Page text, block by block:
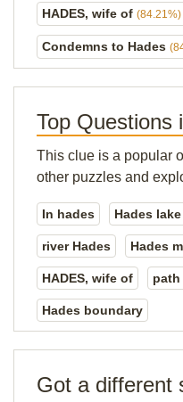
HADES, wife of (84.21%)
Condemns to Hades
Top Questions
This clue is a popular
other puzzles and
In hades Hades lake
river Hades Hades
HADES, wife of path
Hades boundary
Got a different